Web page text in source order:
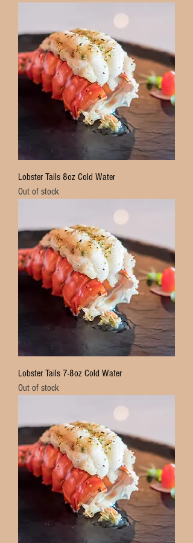
Lobster Tails 8oz Cold Water
Out of stock
Lobster Tails 7-8oz Cold Water
Out of stock